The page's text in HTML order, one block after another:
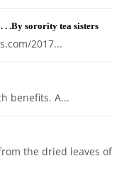
. .By sorority tea sisters
2017...
benefits. A...
the dried leaves of